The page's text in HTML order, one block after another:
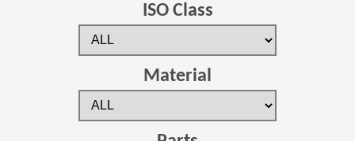
ISO Class
Material